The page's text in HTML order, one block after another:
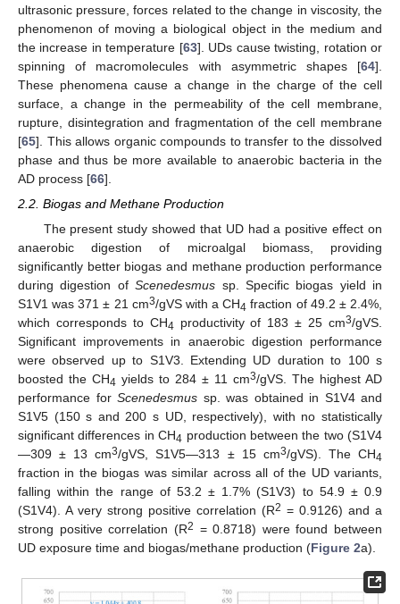
ultrasonic pressure, forces related to the change in viscosity, the
phenomenon of moving a biological object in the medium and
the increase in temperature [63]. UDs cause twisting, rotation or
spinning of macromolecules with asymmetric shapes [64].
These phenomena cause a change in the charge of the cell
surface, a change in the permeability of the cell membrane,
rupture, disintegration and fragmentation of the cell membrane
[65]. This allows organic compounds to transfer to the dissolved
phase and thus be more available to anaerobic bacteria in the
AD process [66].
2.2. Biogas and Methane Production
The present study showed that UD had a positive effect on
anaerobic digestion of microalgal biomass, providing
significantly better biogas and methane production performance
during digestion ofScenedesmus sp. Specific biogas yield in
S1V1 was 371 ± 21 cm3/gVS with a CH4 fraction of 49.2 ± 2.4%,
which corresponds to CH4 productivity of 183 ± 25 cm3/gVS.
Significant improvements in anaerobic digestion performance
were observed up to S1V3. Extending UD duration to 100 s
boosted the CH4 yields to 284 ± 11 cm3/gVS. The highest AD
performance for Scenedesmus sp. was obtained in S1V4 and
S1V5 (150 s and 200 s UD, respectively), with no statistically
significant differences in CH4 production between the two (S1V4
—309 ± 13 cm3/gVS, S1V5—313 ± 15 cm3/gVS). The CH4
fraction in the biogas was similar across all of the UD variants,
falling within the range of 53.2 ± 1.7% (S1V3) to 54.9 ± 0.9
(S1V4). A very strong positive correlation (R2 = 0.9126) and a
strong positive correlation (R2 = 0.8718) were found between
UD exposure time and biogas/methane production (Figure 2a).